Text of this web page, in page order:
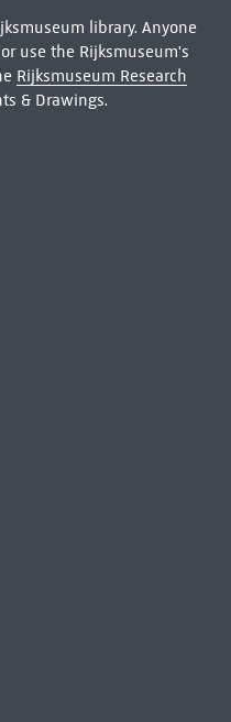
library. Anyone
use the Rijksmuseum's
Rijksmuseum Research
& Drawings.